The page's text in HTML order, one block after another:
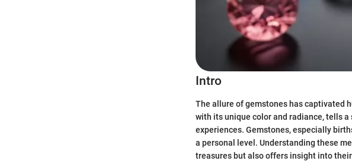
Intro
The allure of gemstones has captivated
with its unique color and radiance, tells
experiences. Gemstones, especially
a personal level. Understanding these
treasures but also offers insight into